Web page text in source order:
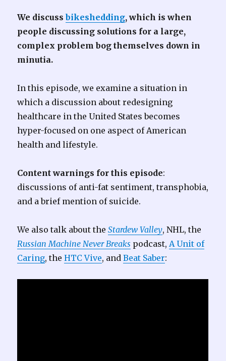
We discussbikeshedding, which is when
people discussing solutions for a large,
complex problem bog themselves down in
minutia.
In this episode, we examine a situation in
which a discussion about redesigning
healthcare in the United States becomes
hyper-focused on one aspect of American
health and lifestyle.
Content warnings for this episode:
discussions of anti-fat sentiment, transphobia,
and a brief mention of suicide.
We also talk about theStardew Valley, NHL, the
Russian Machine Never Breaks podcast,A Unit of
Caring, theHTC Vive, andBeat Saber: